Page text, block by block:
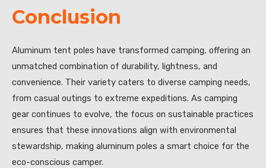
Conclusion
Aluminum tent poles have transformed camping, offering an
unmatched combination of durability, lightness, and
convenience. Their variety caters to diverse camping needs,
from casual outings to extreme expeditions. As camping
gear continues to evolve, the focus on sustainable practices
ensures that these innovations align with environmental
stewardship, making aluminum poles a smart choice for the
eco-conscious camper.